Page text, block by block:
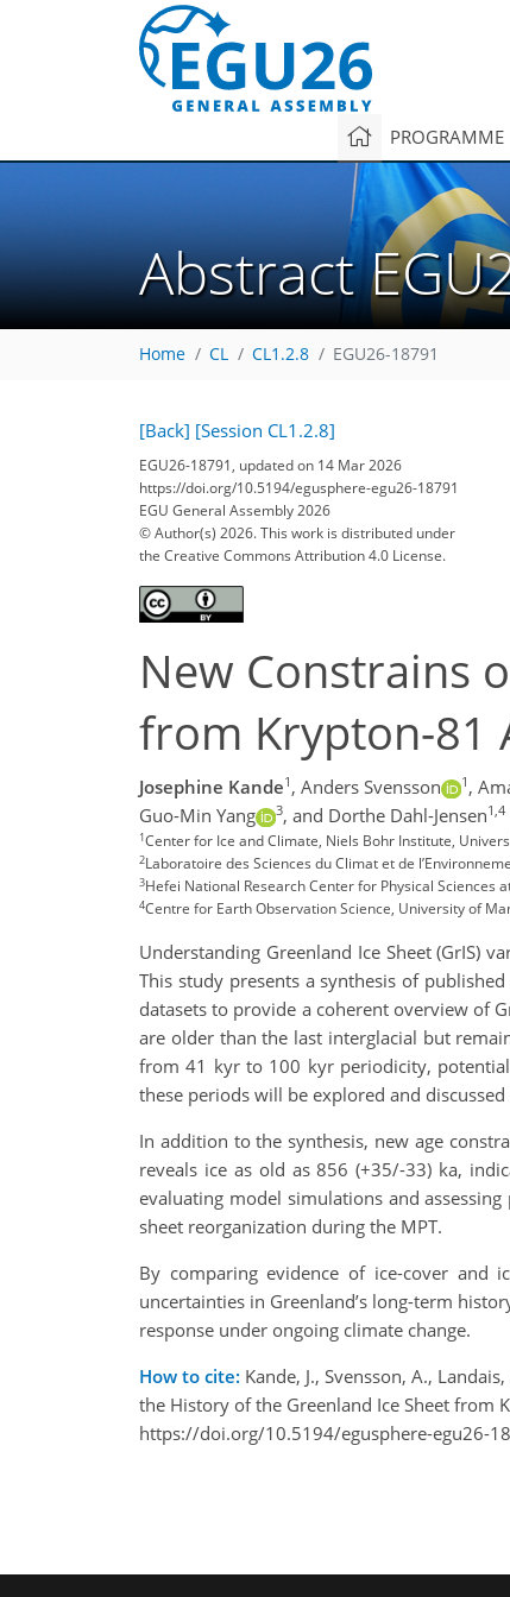
PROGRAMME
Abstract
Home CL CL1.2.8 EGU26-18791
[Back] [Session CL1.2.8]
EGU26-18791, updated on 14 Mar 2026
https://doi.org/10.5194/egusphere-egu26-18791
EGU General Assembly 2026
© Author(s) 2026. This work is distributed under
the Creative Commons Attribution 4.0 License.
New Constrains
from Krypton-81
Josephine Kande1 , Anders Svensson 1 ,
Guo-Min Yang
3, and Dorthe Dahl-Jensen1,4
1Center for Ice and Climate, Niels Bohr Institute,
2Laboratoire des Sciences du Climat et de
3Hefei National Research Center for Physical Sciences
4Centre for Earth Observation Science, University of
Understanding Greenland Ice Sheet (GrIS)
This study presents a synthesis of
datasets to provide a coherent overview of
are older than the last interglacial but
from 41 kyr to 100 kyr periodicity,
these periods will be explored and
In addition to the synthesis, new age
reveals ice as old as 856 (+35/-33) ka,
evaluating model simulations and
sheet reorganization during the MPT.
By comparing evidence of ice-cover and
uncertainties in Greenland’s long-term
response under ongoing climate change.
How to cite: Kande, J., Svensson, A.,
the History of the Greenland Ice Sheet from
https://doi.org/10.5194/egusphere-egu26-